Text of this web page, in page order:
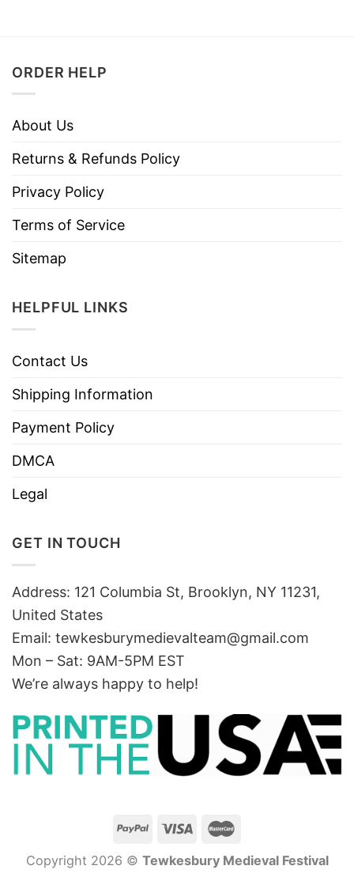
ORDER HELP
About Us
Returns & Refunds Policy
Privacy Policy
Terms of Service
Sitemap
HELPFUL LINKS
Contact Us
Shipping Information
Payment Policy
DMCA
Legal
GET IN TOUCH
Address: 121 Columbia St, Brooklyn, NY 11231,
United States
Email: tewkesburymedievalteam@gmail.com
Mon – Sat: 9AM-5PM EST
We’re always happy to help!
Copyright 2026 © Tewkesbury Medieval Festival